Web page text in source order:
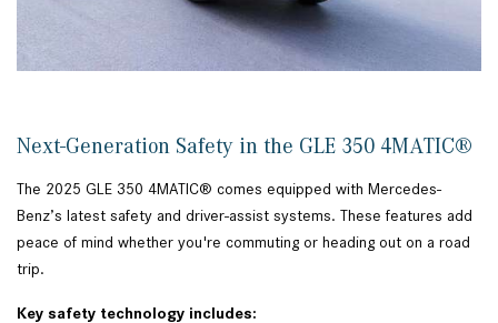
Next-Generation Safety in the GLE 350 4MATIC®
The 2025 GLE 350 4MATIC® comes equipped with Mercedes-
Benz’s latest safety and driver-assist systems. These features add
peace of mind whether you're commuting or heading out on a road
trip.
Key safety technology includes: